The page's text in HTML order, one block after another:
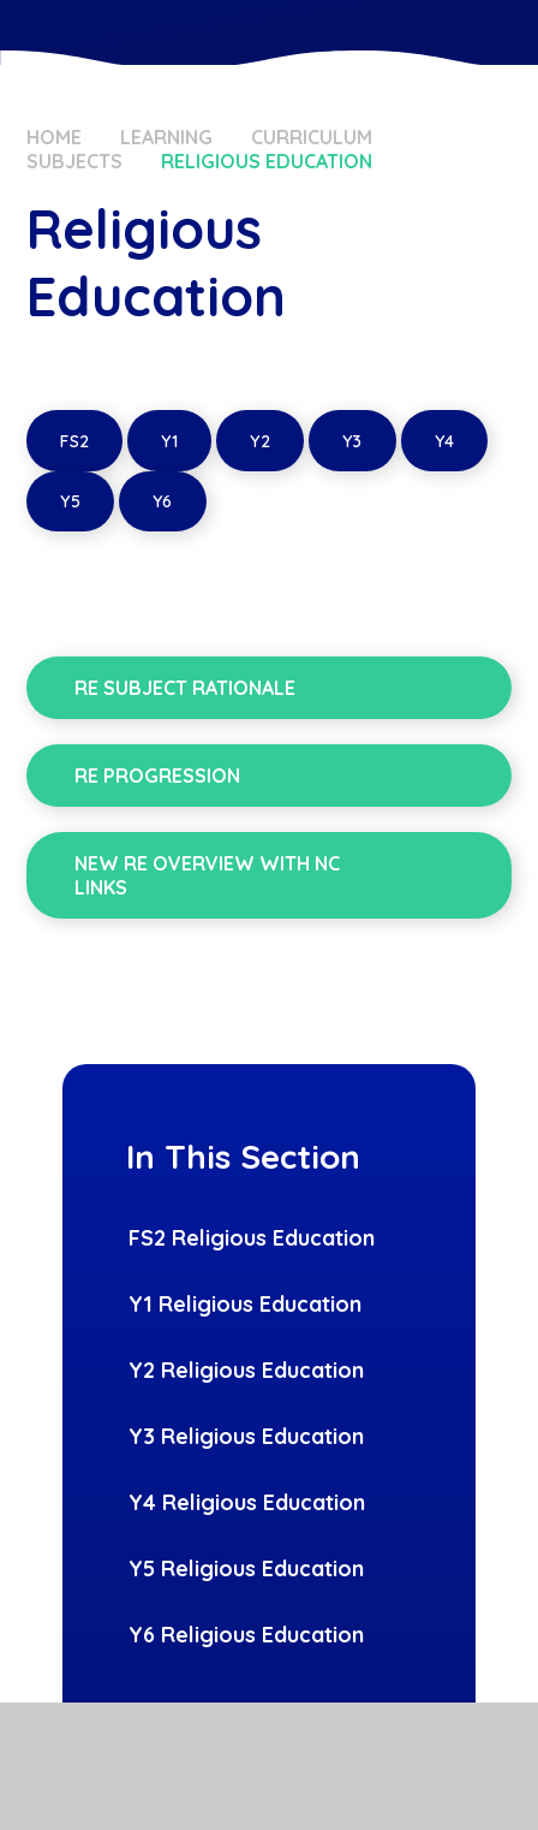
HOME LEARNING
CURRICULUM
SUBJECTS
RELIGIOUS EDUCATION
Religious
Education
FS2 Y1 Y2 Y3 Y4
Y5 Y6
RE SUBJECT RATIONALE
RE PROGRESSION
NEW RE OVERVIEW WITH NC
LINKS
In This Section
FS2 Religious Education
Y1 Religious Education
Y2 Religious Education
Y3 Religious Education
Y4 Religious Education
Y5 Religious Education
Y6 Religious Education